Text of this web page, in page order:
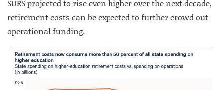
SURS projected to rise even higher over the next decade,
retirement costs can be expected to further crowd out
operational funding.